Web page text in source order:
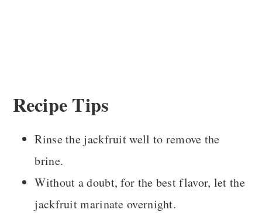
Recipe Tips
Rinse the jackfruit well to remove the
brine.
Without a doubt, for the best flavor, let the
jackfruit marinate overnight.